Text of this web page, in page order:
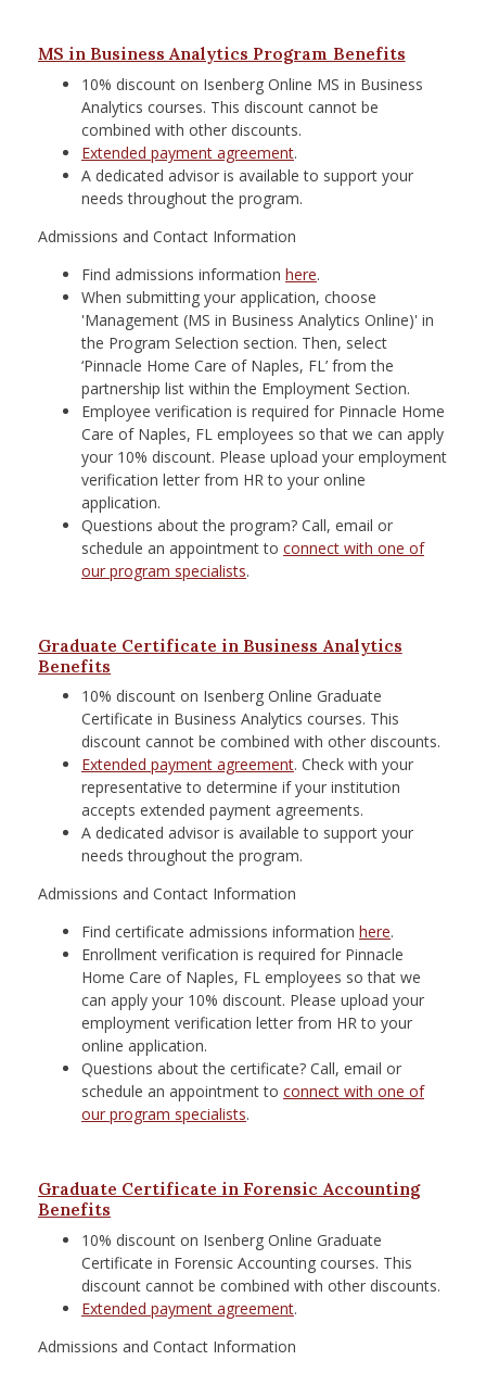
MS in Business Analytics Program Benefits
10% discount on Isenberg Online MS in Business
Analytics courses. This discount cannot be
combined with other discounts.
Extended payment agreement.
A dedicated advisor is available to support your
needs throughout the program.
Admissions and Contact Information
Find admissions information here.
When submitting your application, choose
'Management (MS in Business Analytics Online)' in
the Program Selection section. Then, select
‘Pinnacle Home Care of Naples, FL’ from the
partnership list within the Employment Section.
Employee verification is required for Pinnacle Home
Care of Naples, FL employees so that we can apply
your 10% discount. Please upload your employment
verification letter from HR to your online
application.
Questions about the program? Call, email or
schedule an appointment to connect with one of
our program specialists.
Graduate Certificate in Business Analytics
Benefits
10% discount on Isenberg Online Graduate
Certificate in Business Analytics courses. This
discount cannot be combined with other discounts.
Extended payment agreement. Check with your
representative to determine if your institution
accepts extended payment agreements.
A dedicated advisor is available to support your
needs throughout the program.
Admissions and Contact Information
Find certificate admissions information here.
Enrollment verification is required for Pinnacle
Home Care of Naples, FL employees so that we
can apply your 10% discount. Please upload your
employment verification letter from HR to your
online application.
Questions about the certificate? Call, email or
schedule an appointment to connect with one of
our program specialists.
Graduate Certificate in Forensic Accounting
Benefits
10% discount on Isenberg Online Graduate
Certificate in Forensic Accounting courses. This
discount cannot be combined with other discounts.
Extended payment agreement.
Admissions and Contact Information